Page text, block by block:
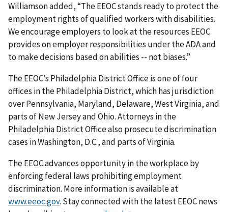
Williamson added, “The EEOC stands ready to protect the
employment rights of qualified workers with disabilities.
We encourage employers to look at the resources EEOC
provides on employer responsibilities under the ADA and
to make decisions based on abilities -- not biases.”
The EEOC’s Philadelphia District Office is one of four
offices in the Philadelphia District, which has jurisdiction
over Pennsylvania, Maryland, Delaware, West Virginia, and
parts of New Jersey and Ohio. Attorneys in the
Philadelphia District Office also prosecute discrimination
cases in Washington, D.C., and parts of Virginia.
The EEOC advances opportunity in the workplace by
enforcing federal laws prohibiting employment
discrimination. More information is available at
www.eeoc.gov. Stay connected with the latest EEOC news